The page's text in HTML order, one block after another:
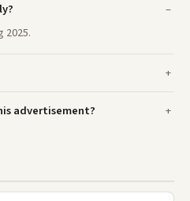
2025.
advertisement?